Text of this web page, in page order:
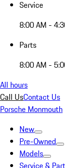
Service
8:00 AM -
Parts
8:00 AM -
All hours
Call UsContact Us
Porsche Monmouth
New
Pre-Owned
Models
Service &